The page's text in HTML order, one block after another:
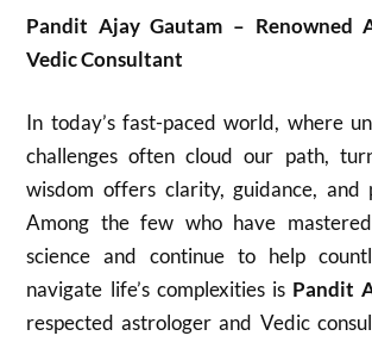
Pandit Ajay Gautam – Renowned
Vedic Consultant
In today’s fast-paced world, where
challenges often cloud our path,
wisdom offers clarity, guidance, and
Among the few who have
science and continue to help
navigate life’s complexities is Pandit
respected astrologer and Vedic